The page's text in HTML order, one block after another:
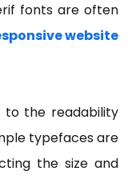
fonts are often
website
to the readability
typefaces are
the size and